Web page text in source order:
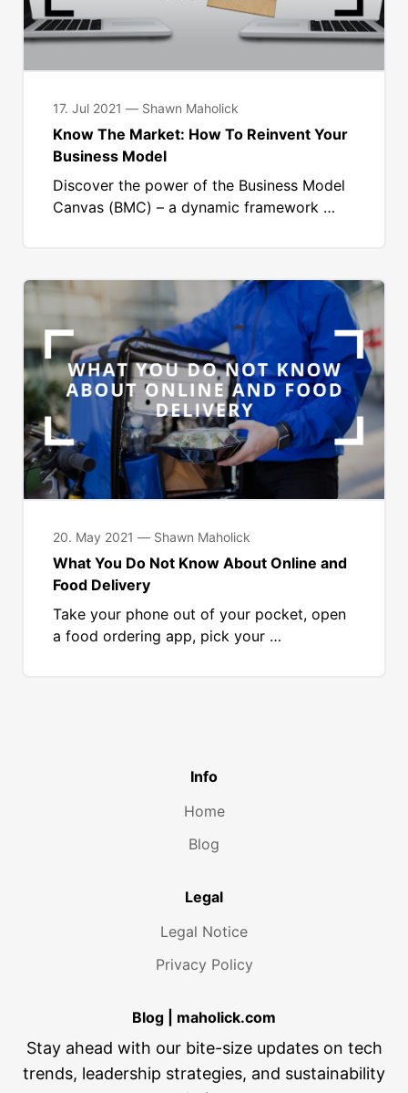
17. Jul 2021 — Shawn Maholick
Know The Market: How To Reinvent Your
Business Model
Discover the power of the Business Model
Canvas (BMC) – a dynamic framework …
20. May 2021 — Shawn Maholick
What You Do Not Know About Online and
Food Delivery
Take your phone out of your pocket, open
a food ordering app, pick your …
Info
Home
Blog
Legal
Legal Notice
Privacy Policy
Blog | maholick.com
Stay ahead with our bite-size updates on tech
trends, leadership strategies, and sustainability